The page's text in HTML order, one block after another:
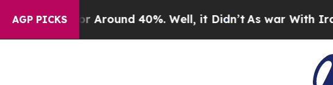
AGP PICKS
a Floor Around 40%. Well, it Didn’tAs war With Iran